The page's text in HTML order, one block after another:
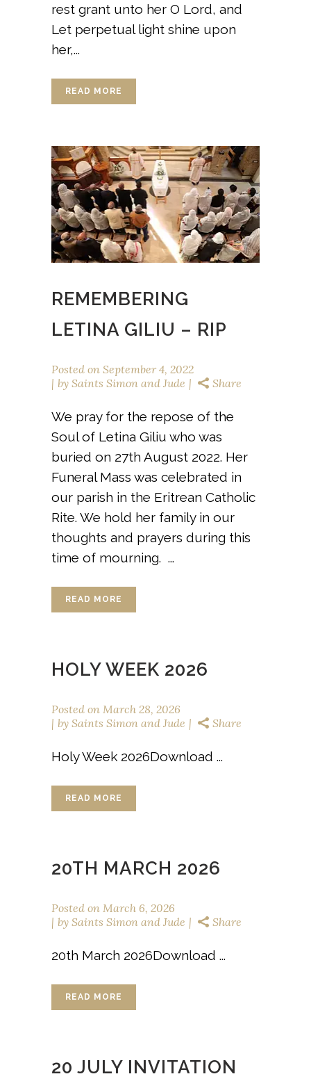
rest grant unto her O Lord, and
Let perpetual light shine upon
her,...
READ MORE
REMEMBERING
LETINA GILIU – RIP
Posted on September 4, 2022
by Saints Simon and Jude Share
We pray for the repose of the
Soul of Letina Giliu who was
buried on 27th August 2022. Her
Funeral Mass was celebrated in
our parish in the Eritrean Catholic
Rite. We hold her family in our
thoughts and prayers during this
time of mourning. ...
READ MORE
HOLY WEEK 2026
Posted on March 28, 2026
by Saints Simon and Jude Share
Holy Week 2026Download ...
READ MORE
20TH MARCH 2026
Posted on March 6, 2026
by Saints Simon and Jude Share
20th March 2026Download ...
READ MORE
20 JULY INVITATION